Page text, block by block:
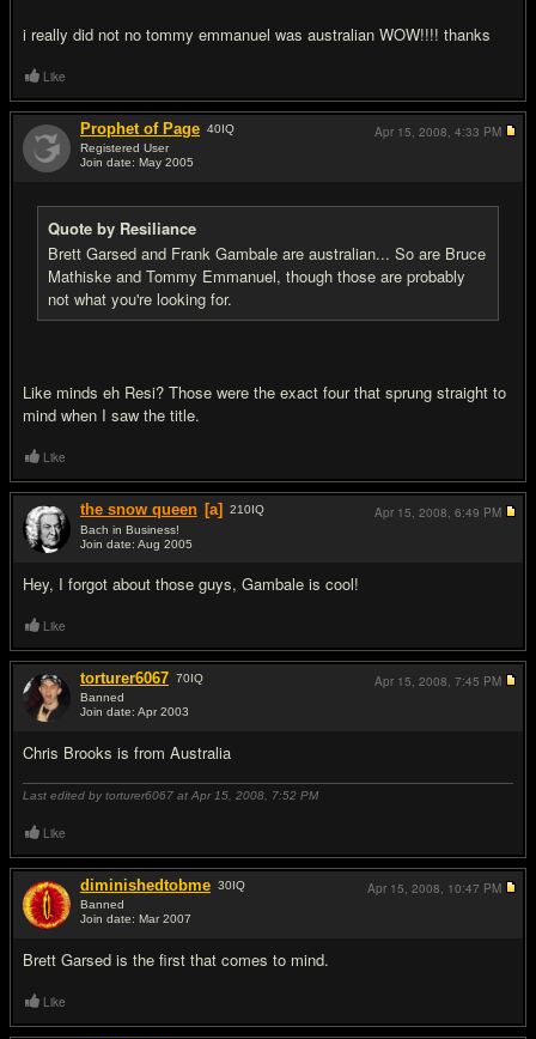
i really did not no tommy emmanuel was australian WOW!!!! thanks
Like
Prophet of Page 40IQ
Registered User
Join date: May 2005
Quote by Resiliance
Brett Garsed and Frank Gambale are australian... So are Bruce
Mathiske and Tommy Emmanuel, though those are probably
not what you're looking for.
Like minds eh Resi? Those were the exact four that sprung straight to
mind when I saw the title.
Apr 15, 2008, 4:33 PM
Like
the snow queen [a] 210IQ
Bach in Business!
Join date: Aug 2005
Hey, I forgot about those guys, Gambale is cool!
Apr 15, 2008, 6:49 PM
Like
torturer6067 70IQ
Banned
Join date: Apr 2003
Chris Brooks is from Australia
Last edited by torturer6067 at Apr 15, 2008, 7:52 PM
Apr 15, 2008, 7:45 PM
Like
diminishedtobme 30IQ
Banned
Join date: Mar 2007
Brett Garsed is the first that comes to mind.
Apr 15, 2008, 10:47 PM
Like